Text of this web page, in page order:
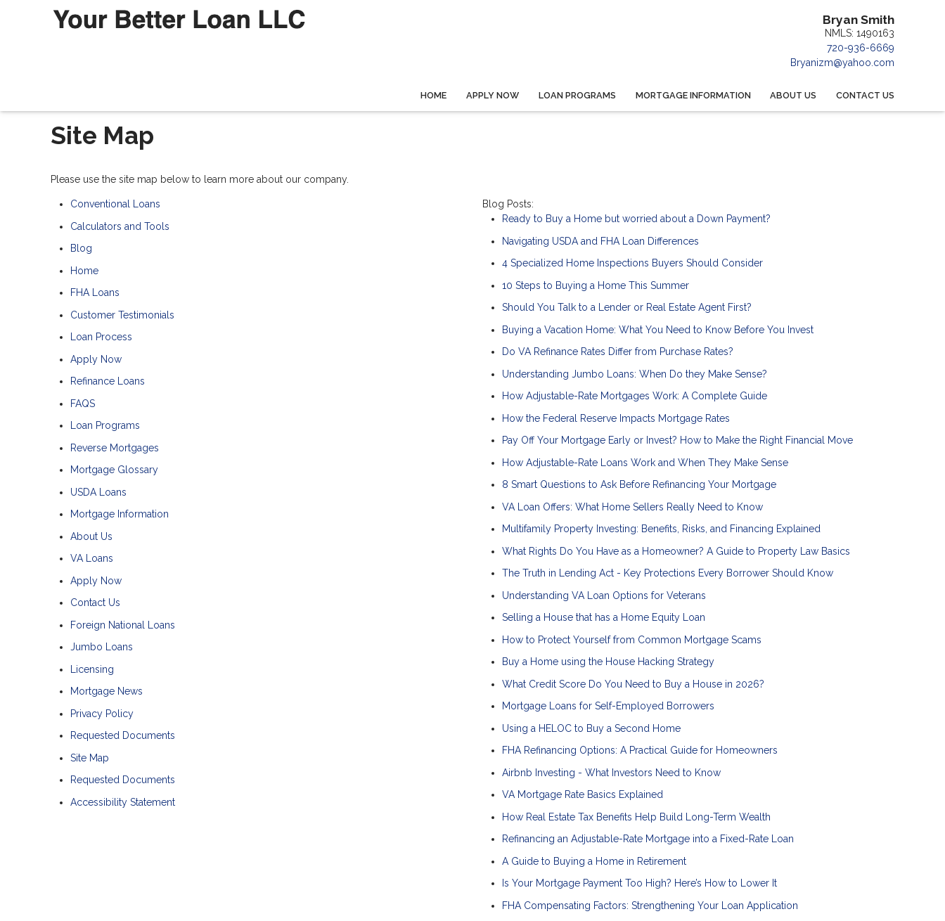
Bryan Smith
NMLS: 1490163
720-936-6669
Bryanizm@yahoo.com
HOME APPLY NOW LOAN PROGRAMS MORTGAGE INFORMATION ABOUT US CONTACT US
Site Map
Please use the site map below to learn more about our company.
Conventional Loans
Calculators and Tools
Blog
Home
FHA Loans
Customer Testimonials
Loan Process
Apply Now
Refinance Loans
FAQS
Loan Programs
Reverse Mortgages
Mortgage Glossary
USDA Loans
Mortgage Information
About Us
VA Loans
Apply Now
Contact Us
Foreign National Loans
Jumbo Loans
Licensing
Mortgage News
Privacy Policy
Requested Documents
Site Map
Requested Documents
Accessibility Statement
Blog Posts:
Ready to Buy a Home but worried about a Down Payment?
Navigating USDA and FHA Loan Differences
4 Specialized Home Inspections Buyers Should Consider
10 Steps to Buying a Home This Summer
Should You Talk to a Lender or Real Estate Agent First?
Buying a Vacation Home: What You Need to Know Before You Invest
Do VA Refinance Rates Differ from Purchase Rates?
Understanding Jumbo Loans: When Do they Make Sense?
How Adjustable-Rate Mortgages Work: A Complete Guide
How the Federal Reserve Impacts Mortgage Rates
Pay Off Your Mortgage Early or Invest? How to Make the Right Financial Move
How Adjustable-Rate Loans Work and When They Make Sense
8 Smart Questions to Ask Before Refinancing Your Mortgage
VA Loan Offers: What Home Sellers Really Need to Know
Multifamily Property Investing: Benefits, Risks, and Financing Explained
What Rights Do You Have as a Homeowner? A Guide to Property Law Basics
The Truth in Lending Act - Key Protections Every Borrower Should Know
Understanding VA Loan Options for Veterans
Selling a House that has a Home Equity Loan
How to Protect Yourself from Common Mortgage Scams
Buy a Home using the House Hacking Strategy
What Credit Score Do You Need to Buy a House in 2026?
Mortgage Loans for Self-Employed Borrowers
Using a HELOC to Buy a Second Home
FHA Refinancing Options: A Practical Guide for Homeowners
Airbnb Investing - What Investors Need to Know
VA Mortgage Rate Basics Explained
How Real Estate Tax Benefits Help Build Long-Term Wealth
Refinancing an Adjustable-Rate Mortgage into a Fixed-Rate Loan
A Guide to Buying a Home in Retirement
Is Your Mortgage Payment Too High? Here’s How to Lower It
FHA Compensating Factors: Strengthening Your Loan Application